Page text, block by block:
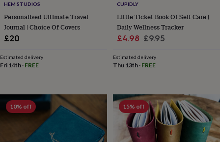
accessoriesStag
party
accessories
pocket
squaresWedding
albumsPicture
frames Personalised
giftsNew
HEM STUDIOS
Personalised Ultimate Travel
Journal | Choice Of Covers
£20
Estimated delivery
Fri 14th · FREE
CUPIDLY
Little Ticket Book Of Self Care |
Daily Wellness Tracker
Sale
£4.98 Regular
£9.95
Estimated delivery
Thu 13th· FREE
10% off 15% off